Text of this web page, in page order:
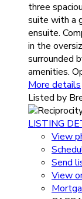
three
suite with a
ensuite.
in the
surrounded
amenities.
More details
Listed by
LISTING
View
Send
View